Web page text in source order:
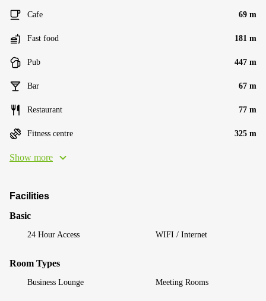
Cafe 69 m
Fast food 181 m
Pub 447 m
Bar 67 m
Restaurant 77 m
Fitness centre 325 m
Show more
Facilities
Basic
24 Hour Access WIFI / Internet
Room Types
Business Lounge Meeting Rooms